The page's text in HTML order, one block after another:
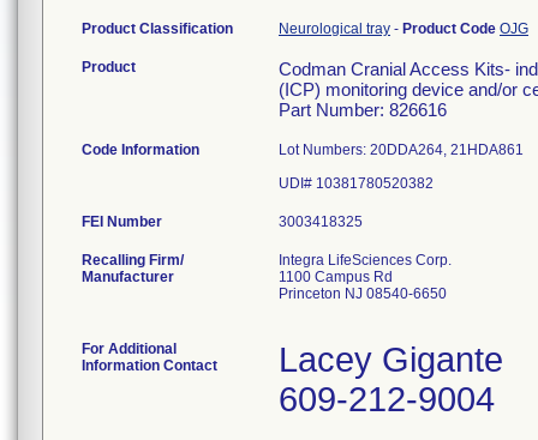
Product Classification Neurological tray - Product Code OJG
Product
Codman Cranial Access Kits-
(ICP) monitoring device and/or
Part Number: 826616
Code Information
Lot Numbers: 20DDA264, 21HDA861
UDI# 10381780520382
FEI Number
Recalling Firm/
Manufacturer
Integra LifeSciences Corp.
1100 Campus Rd
Princeton NJ 08540-6650
For Additional
Information Contact
Lacey Gigante
609-212-9004